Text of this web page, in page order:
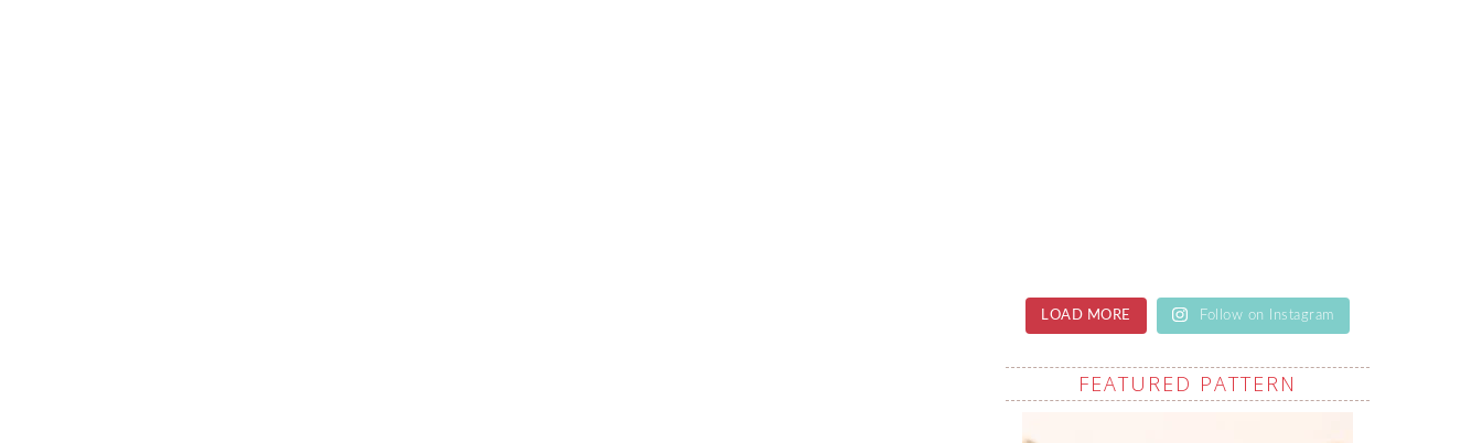
LOAD MORE Follow on Instagram
FEATURED PATTERN